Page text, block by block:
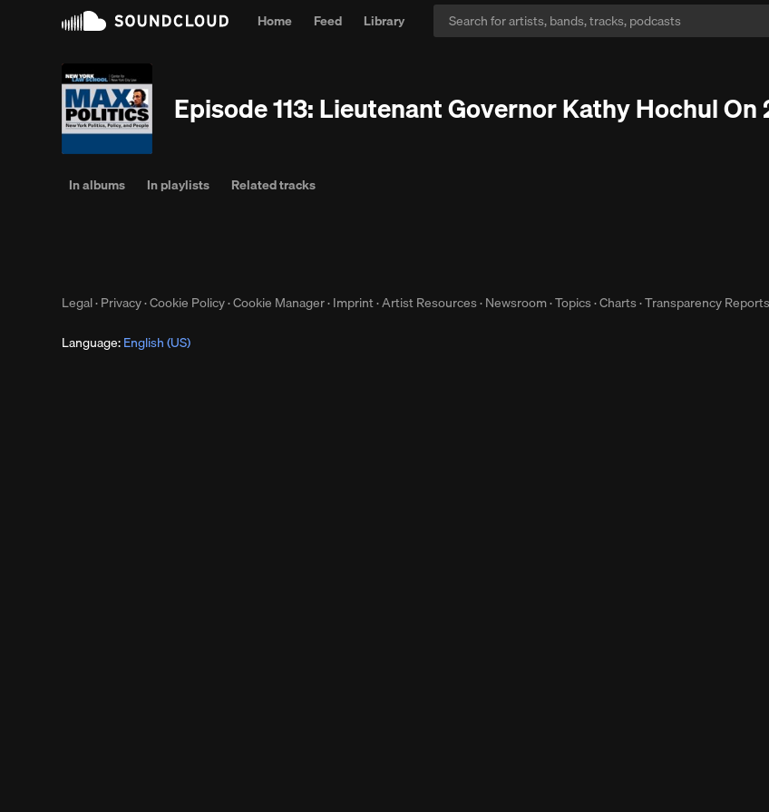
Home Feed
Library
Episode 113: Lieutenant Governor Kathy Hochul
In albums In playlists Related tracks
Legal·Privacy·Cookie Policy·Cookie Manager·Imprint·Artist Resources·Newsroom·Topics·Charts·Transparency Reports
Language:English (US)